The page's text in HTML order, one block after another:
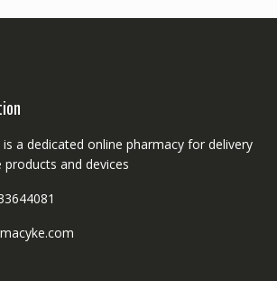
a dedicated online pharmacy for delivery
and devices